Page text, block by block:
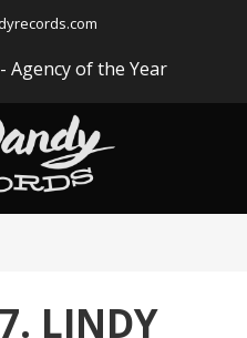
Agency of the Year
LINDY